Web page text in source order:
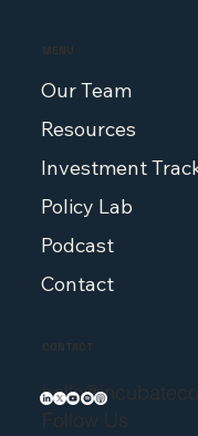
MENU
Our Team
Resources
Investment
Policy Lab
Podcast
Contact
CONTACT
Follow Us